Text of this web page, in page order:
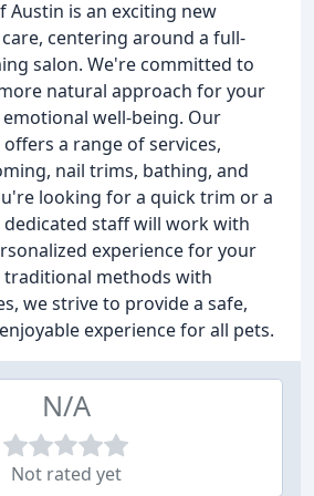
Austin is an exciting new
centering around a full-
salon. We're committed to
natural approach for your
well-being. Our
a range of services,
nail trims, bathing, and
looking for a quick trim or a
staff will work with
experience for your
traditional methods with
we strive to provide a safe,
experience for all pets.
N/A
Not rated yet